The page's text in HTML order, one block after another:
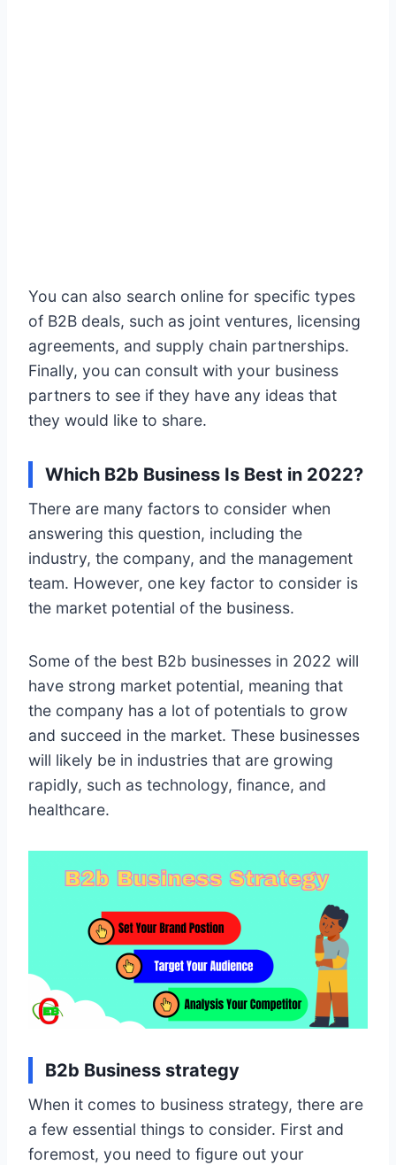
You can also search online for specific types
of B2B deals, such as joint ventures, licensing
agreements, and supply chain partnerships.
Finally, you can consult with your business
partners to see if they have any ideas that
they would like to share.
Which B2b Business Is Best in 2022?
There are many factors to consider when
answering this question, including the
industry, the company, and the management
team. However, one key factor to consider is
the market potential of the business.
Some of the best B2b businesses in 2022 will
have strong market potential, meaning that
the company has a lot of potentials to grow
and succeed in the market. These businesses
will likely be in industries that are growing
rapidly, such as technology, finance, and
healthcare.
B2b Business strategy
When it comes to business strategy, there are
a few essential things to consider. First and
foremost, you need to figure out your